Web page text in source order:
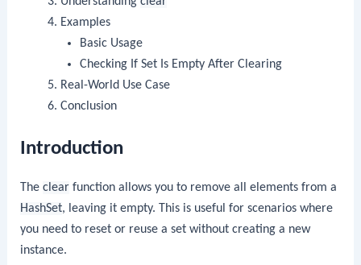
Examples
Basic Usage
Checking If Set Is Empty After Clearing
Real-World Use Case
Conclusion
Introduction
Theclear function allows you to remove all elements from a
HashSet, leaving it empty. This is useful for scenarios where
you need to reset or reuse a set without creating a new
instance.